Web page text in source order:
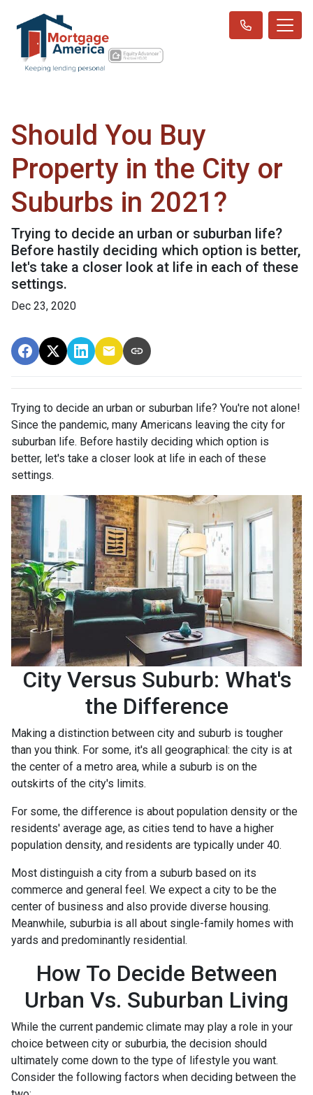
Should You Buy
Property in the City or
Suburbs in 2021?
Trying to decide an urban or suburban life?
Before hastily deciding which option is better,
let's take a closer look at life in each of these
settings.
Dec 23, 2020
Trying to decide an urban or suburban life? You're not alone!
Since the pandemic, many Americans leaving the city for
suburban life. Before hastily deciding which option is
better, let's take a closer look at life in each of these
settings.
City Versus Suburb: What's
the Difference
Making a distinction between city and suburb is tougher
than you think. For some, it's all geographical: the city is at
the center of a metro area, while a suburb is on the
outskirts of the city's limits.
For some, the difference is about population density or the
residents' average age, as cities tend to have a higher
population density, and residents are typically under 40.
Most distinguish a city from a suburb based on its
commerce and general feel. We expect a city to be the
center of business and also provide diverse housing.
Meanwhile, suburbia is all about single-family homes with
yards and predominantly residential.
How To Decide Between
Urban Vs. Suburban Living
While the current pandemic climate may play a role in your
choice between city or suburbia, the decision should
ultimately come down to the type of lifestyle you want.
Consider the following factors when deciding between the